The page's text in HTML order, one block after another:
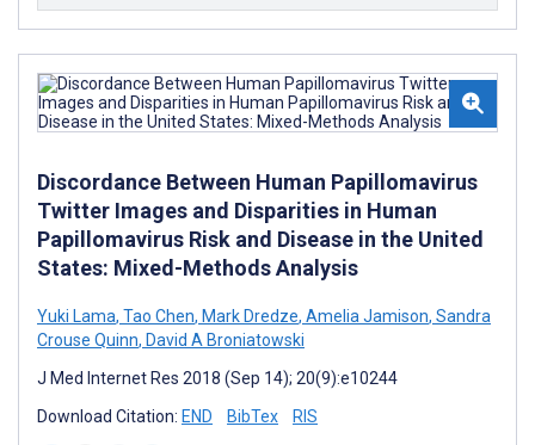
Discordance Between Human Papillomavirus
Twitter Images and Disparities in Human
Papillomavirus Risk and Disease in the United
States: Mixed-Methods Analysis
Yuki Lama, Tao Chen, Mark Dredze, Amelia Jamison, Sandra
Crouse Quinn, David A Broniatowski
J Med Internet Res 2018 (Sep 14); 20(9):e10244
Download Citation: END BibTex RIS